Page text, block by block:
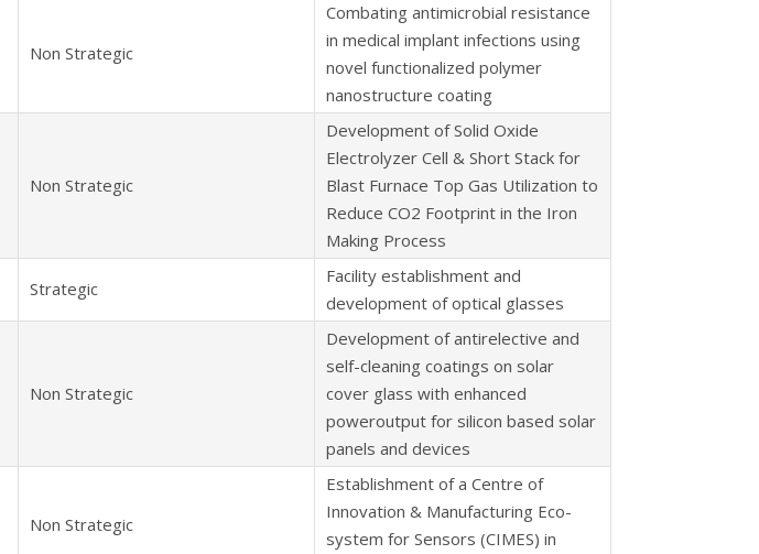
Non Strategic
Combating antimicrobial resistance
in medical implant infections using
novel functionalized polymer
nanostructure coating
Non Strategic
Development of Solid Oxide
Electrolyzer Cell & Short Stack for
Blast Furnace Top Gas Utilization to
Reduce CO2 Footprint in the Iron
Making Process
Strategic
Facility establishment and
development of optical glasses
Non Strategic
Development of antirelective and
self-cleaning coatings on solar
cover glass with enhanced
poweroutput for silicon based solar
panels and devices
Non Strategic
Establishment of a Centre of
Innovation & Manufacturing Eco-
system for Sensors (CIMES) in